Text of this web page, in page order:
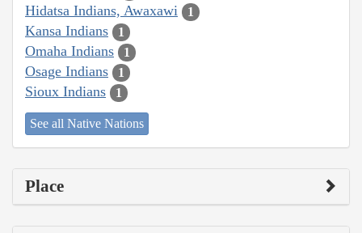
Hidatsa Indians, Awaxawi 1
Kansa Indians 1
Omaha Indians 1
Osage Indians 1
Sioux Indians 1
See all Native Nations
Place